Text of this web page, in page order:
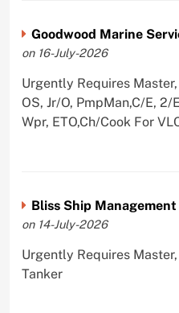
Goodwood Marine
on 16-July-2026
Urgently Requires
OS, Jr/O, PmpMan,C/E,
Wpr, ETO,Ch/Cook For
Bliss Ship Management
on 14-July-2026
Urgently Requires
Tanker